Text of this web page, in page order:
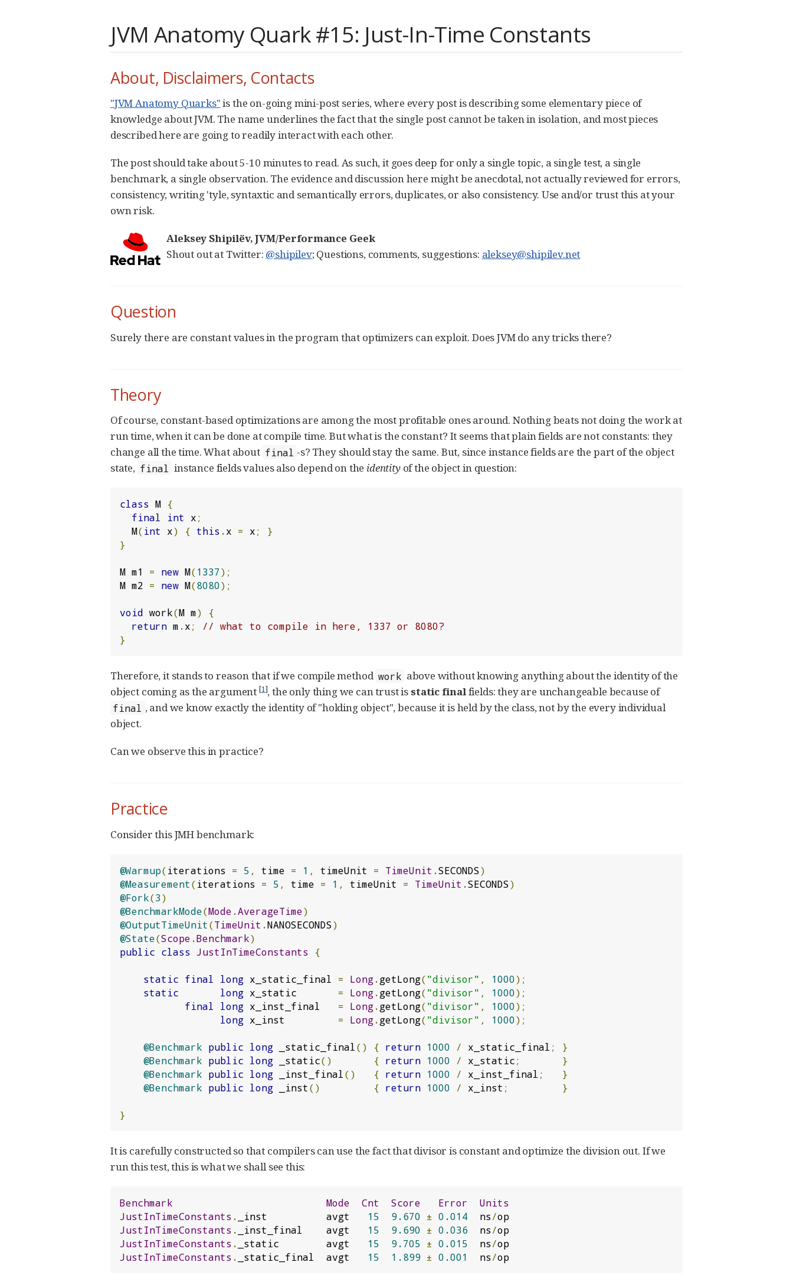
JVM Anatomy Quark #15: Just-In-Time Constants
About, Disclaimers, Contacts
"JVM Anatomy Quarks"is the on-going mini-post series, where every post is describing some elementary piece of
knowledge about JVM. The name underlines the fact that the single post cannot be taken in isolation, and most pieces
described here are going to readily interact with each other.
The post should take about 5-10 minutes to read. As such, it goes deep for only a single topic, a single test, a single
benchmark, a single observation. The evidence and discussion here might be anecdotal, not actually reviewed for errors,
consistency, writing 'tyle, syntaxtic and semantically errors, duplicates, or also consistency. Use and/or trust this at your
own risk.
Aleksey Shipilëv, JVM/Performance Geek
Shout out at Twitter: @shipilev; Questions, comments, suggestions: aleksey@shipilev.net
Question
Surely there are constant values in the program that optimizers can exploit. Does JVM do any tricks there?
Theory
Of course, constant-based optimizations are among the most profitable ones around. Nothing beats not doing the work at
run time, when it can be done at compile time. But what is the constant? It seems that plain fields are not constants: they
change all the time. What about final -s? They should stay the same. But, since instance fields are the part of the object
state, final instance fields values also depend on the identityof the object in question:
class M {
final
int x;
  M
(int x) { this .x = x;
}
}
M m1 = new M(1337);
M m2 = new M(8080);
void work(M m)
{
return m .x;
// what to compile in here, 1337 or 8080?
}
Therefore, it stands to reason that if we compile method work above without knowing anything about the identity of the
object coming as the argument [1], the only thing we can trust is static finalfields: they are unchangeable because of
final , and we know exactly the identity of "holding object", because it is held by the class, not by the every individual
object.
Can we observe this in practice?
Practice
Consider this JMH benchmark:
@Warmup(iterations = 5 , time = 1 , timeUnit = TimeUnit .SECONDS)
@Measurement(iterations = 5 , time = 1 , timeUnit = TimeUnit .SECONDS)
@Fork(3)
@BenchmarkMode(Mode .AverageTime)
@OutputTimeUnit(TimeUnit .NANOSECONDS)
@State(Scope .Benchmark)
public class JustInTimeConstants {
static final long x_static_final = Long.getLong("divisor" , 1000);
static
long x_static = Long.getLong("divisor" , 1000);
final
long x_inst_final = Long.getLong("divisor" , 1000);
long x_inst = Long.getLong("divisor" , 1000);
@Benchmark public long _static_final () { return 1000 / x_static_final ;
}
@Benchmark public long _static() { return 1000 / x_static;
}
@Benchmark public long _inst_final () { return 1000 / x_inst_final ;
}
@Benchmark public long _inst() { return 1000 / x_inst ; }
}
It is carefully constructed so that compilers can use the fact that divisor is constant and optimize the division out. If we
run this test, this is what we shall see this:
Benchmark Mode Cnt Score Error
Units
JustInTimeConstants . _inst          avgt 15 9.670 ± 0.014
  ns
/
JustInTimeConstants . _inst_final    avgt 15 9.690 ± 0.036
  ns
/
JustInTimeConstants . _static        avgt 15 9.705 ± 0.015
  ns
/
JustInTimeConstants . _static_final  avgt 15 1.899 ± 0.001
  ns
/op